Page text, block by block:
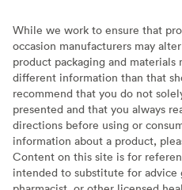
While we work to ensure that
occasion manufacturers may
product packaging and materials
different information than that
recommend that you do not
presented and that you always
directions before using or
information about a product,
Content on this site is for
intended to substitute for advice